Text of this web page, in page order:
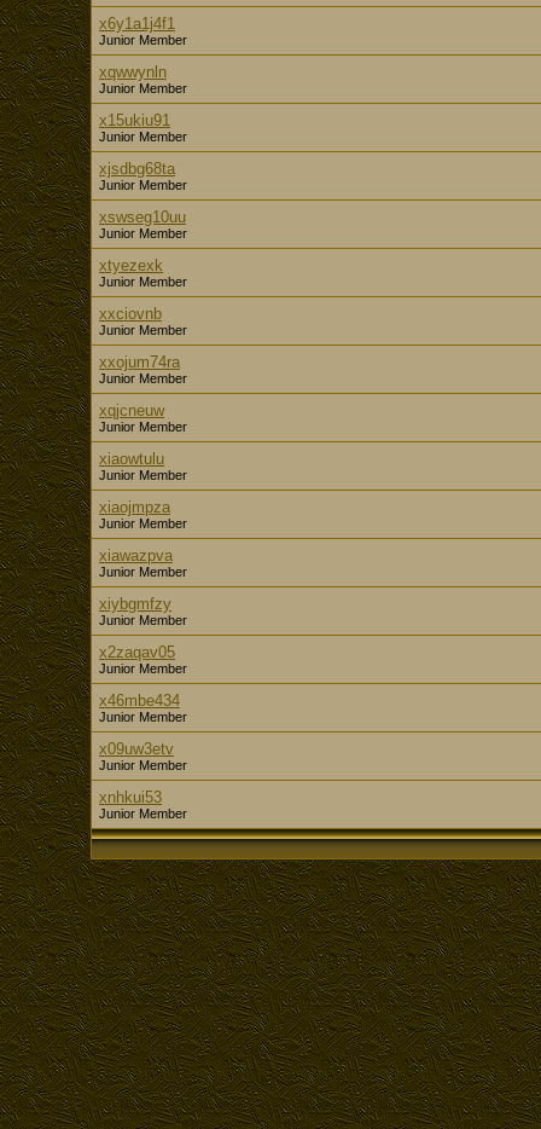
x6y1a1j4f1
Junior Member
xqwwynln
Junior Member
x15ukiu91
Junior Member
xjsdbg68ta
Junior Member
xswseg10uu
Junior Member
xtyezexk
Junior Member
xxciovnb
Junior Member
xxojum74ra
Junior Member
xqjcneuw
Junior Member
xiaowtulu
Junior Member
xiaojmpza
Junior Member
xiawazpva
Junior Member
xiybgmfzy
Junior Member
x2zaqav05
Junior Member
x46mbe434
Junior Member
x09uw3etv
Junior Member
xnhkui53
Junior Member